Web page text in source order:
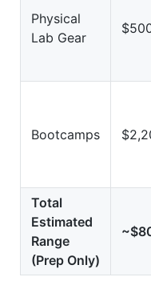
Physical
Lab Gear
Bootcamps
Total
Estimated
Range
(Prep Only)